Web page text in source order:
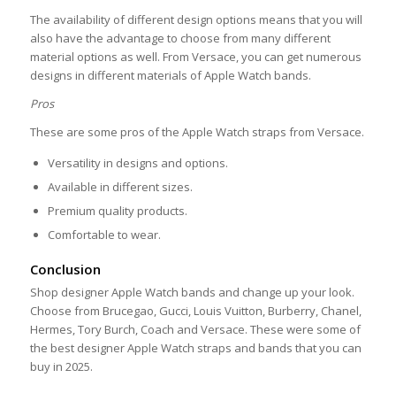
The availability of different design options means that you will
also have the advantage to choose from many different
material options as well. From Versace, you can get numerous
designs in different materials of Apple Watch bands.
Pros
These are some pros of the Apple Watch straps from Versace.
Versatility in designs and options.
Available in different sizes.
Premium quality products.
Comfortable to wear.
Conclusion
Shop designer Apple Watch bands and change up your look.
Choose from Brucegao, Gucci, Louis Vuitton, Burberry, Chanel,
Hermes, Tory Burch, Coach and Versace. These were some of
the best designer Apple Watch straps and bands that you can
buy in 2025.